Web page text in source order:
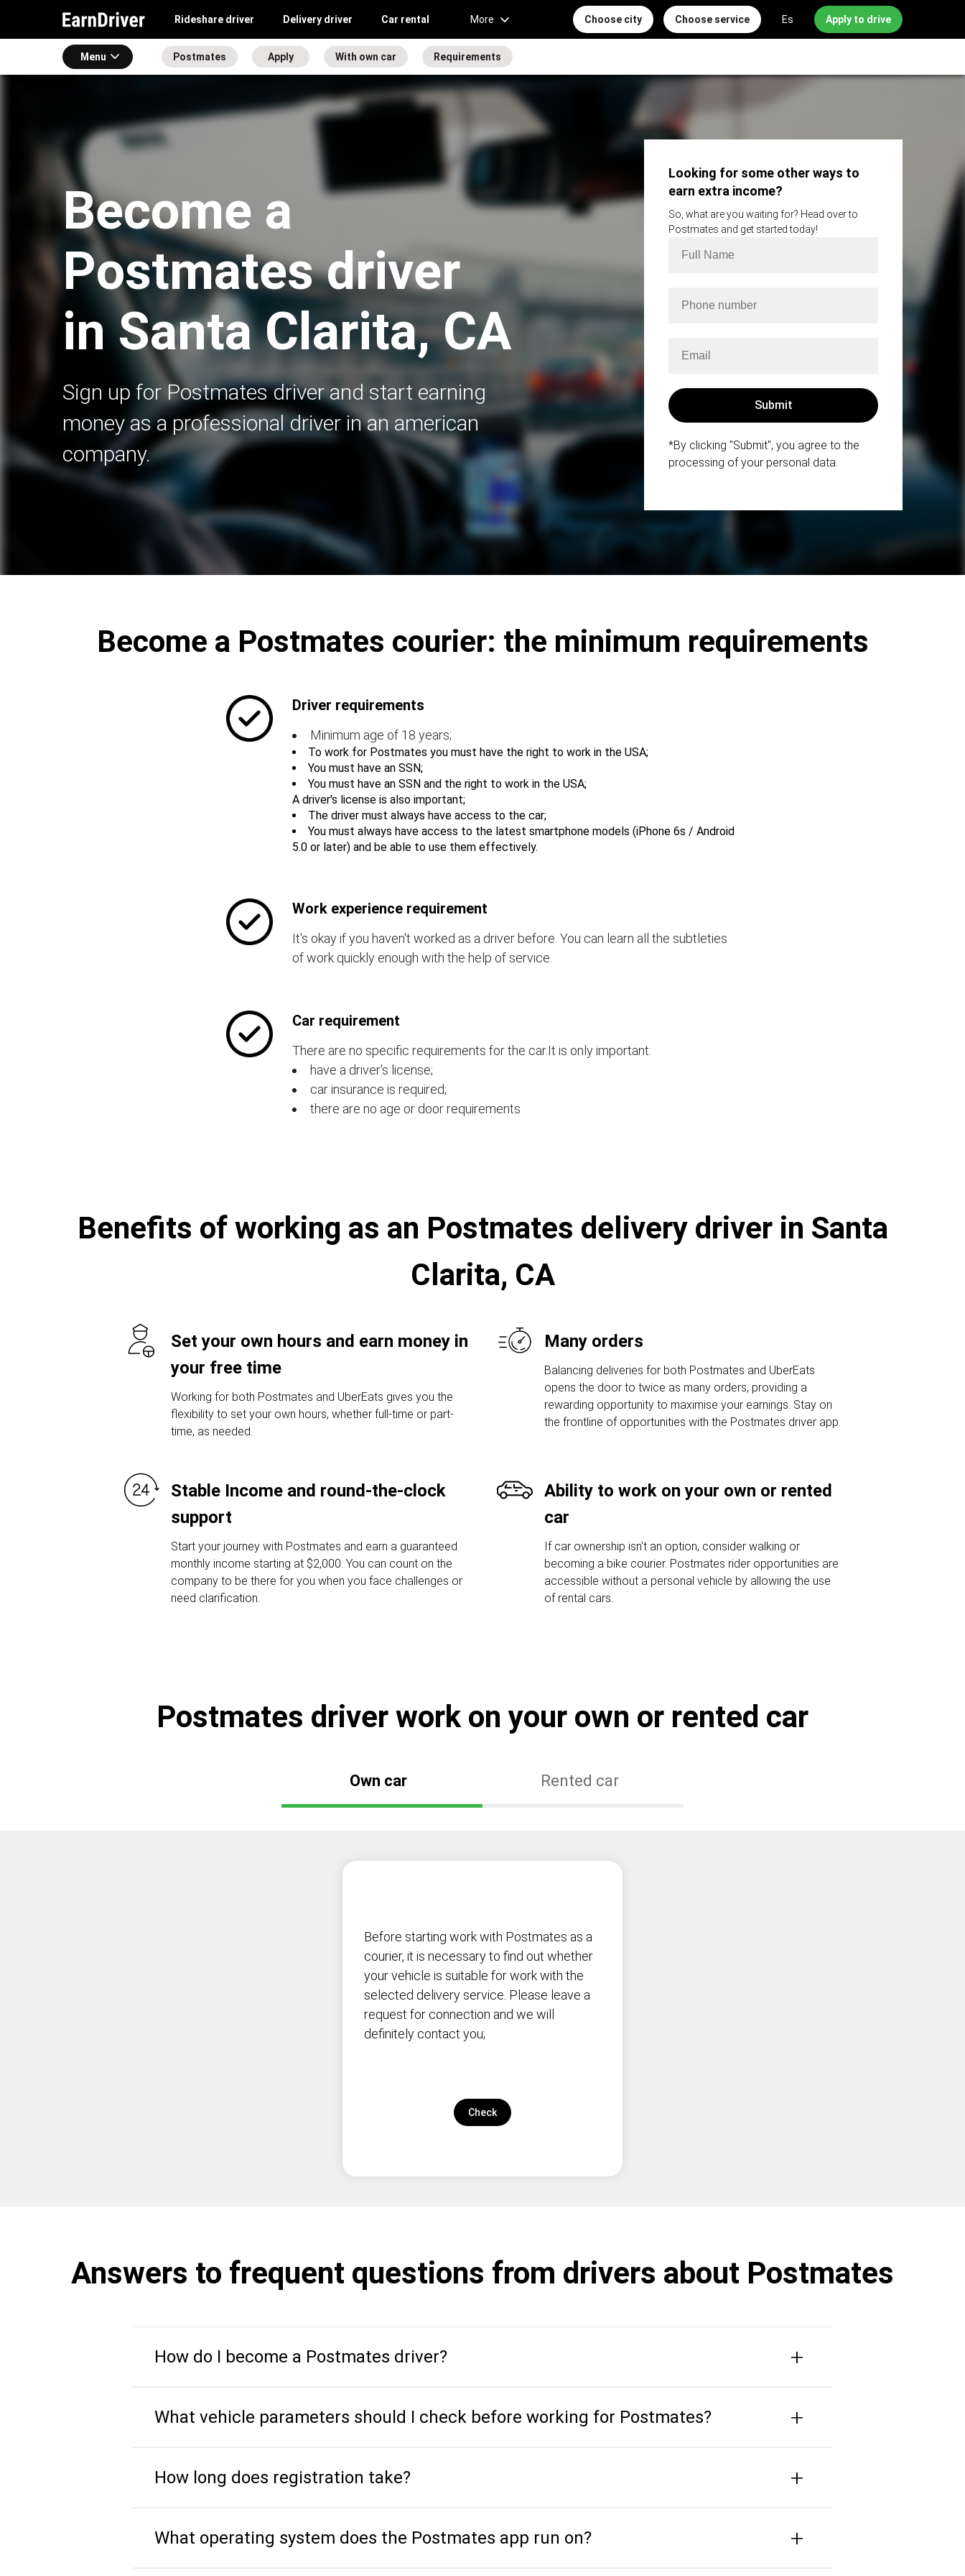
Rideshare driver Delivery driver Car rental More Choose city Choose service Es Apply to drive
Menu Postmates Apply With own car Requirements
Become a
Postmates driver
in Santa Clarita, CA
Sign up for Postmates driver and start earning
money as a professional driver in an american
company.
Looking for some other ways to
earn extra income?
So, what are you waiting for? Head over to
Postmates and get started today!
*By clicking "Submit", you agree to the
processing of your personal data.
Become a Postmates courier: the minimum requirements
Driver requirements
Minimum age of 18 years;
To work for Postmates you must have the right to work in the USA;
You must have an SSN;
You must have an SSN and the right to work in the USA;
A driver's license is also important;
The driver must always have access to the car;
You must always have access to the latest smartphone models (iPhone 6s / Android
5.0 or later) and be able to use them effectively.
Work experience requirement
It's okay if you haven't worked as a driver before. You can learn all the subtleties
of work quickly enough with the help of service.
Car requirement
There are no specific requirements for the car.It is only important:
have a driver's license;
car insurance is required;
there are no age or door requirements
Benefits of working as an Postmates delivery driver in Santa
Clarita, CA
Set your own hours and earn money in
your free time
Working for both Postmates and UberEats gives you the
flexibility to set your own hours, whether full-time or part-
time, as needed.
Many orders
Balancing deliveries for both Postmates and UberEats
opens the door to twice as many orders, providing a
rewarding opportunity to maximise your earnings. Stay on
the frontline of opportunities with the Postmates driver app.
Stable Income and round-the-clock
support
Start your journey with Postmates and earn a guaranteed
monthly income starting at $2,000. You can count on the
company to be there for you when you face challenges or
need clarification.
Ability to work on your own or rented
car
If car ownership isn't an option, consider walking or
becoming a bike courier. Postmates rider opportunities are
accessible without a personal vehicle by allowing the use
of rental cars.
Postmates driver work on your own or rented car
Own car Rented car
Before starting work with Postmates as a
courier, it is necessary to find out whether
your vehicle is suitable for work with the
selected delivery service. Please leave a
request for connection and we will
definitely contact you;
Check
Answers to frequent questions from drivers about Postmates
How do I become a Postmates driver? +
What vehicle parameters should I check before working for Postmates? +
How long does registration take? +
What operating system does the Postmates app run on? +